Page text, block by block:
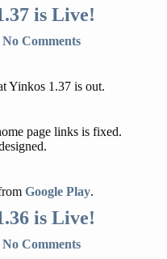
is Live!
No Comments
Yinkos 1.37 is out.
page links is fixed.
Google Play.
is Live!
No Comments